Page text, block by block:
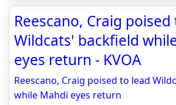
Reescano, Craig poised
Wildcats' backfield
eyes return - KVOA
Reescano, Craig poised to lead
while Mahdi eyes return